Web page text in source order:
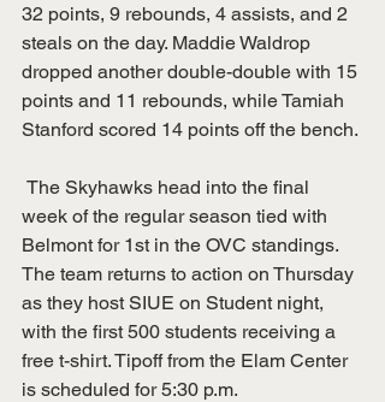
32 points, 9 rebounds, 4 assists, and 2
steals on the day. Maddie Waldrop
dropped another double-double with 15
points and 11 rebounds, while Tamiah
Stanford scored 14 points off the bench.
week of the regular season tied with
Belmont for 1st in the OVC standings.
The team returns to action on Thursday
as they host SIUE on Student night,
with the first 500 students receiving a
free t-shirt. Tipoff from the Elam Center
is scheduled for 5:30 p.m.